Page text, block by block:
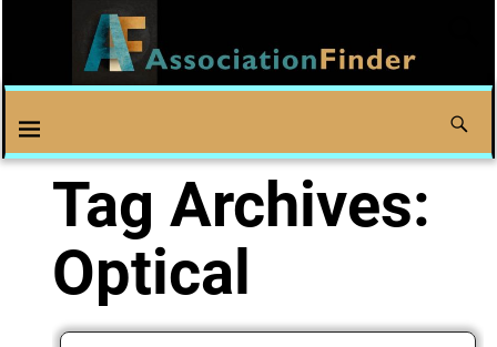
Tag Archives:
Optical